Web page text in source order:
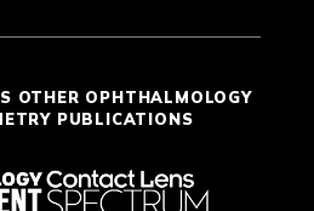
OTHER OPHTHALMOLOGY
PUBLICATIONS